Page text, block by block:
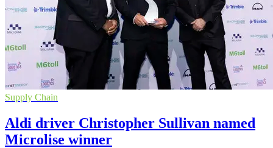
Supply Chain
Aldi driver Christopher Sullivan named
Microlise winner